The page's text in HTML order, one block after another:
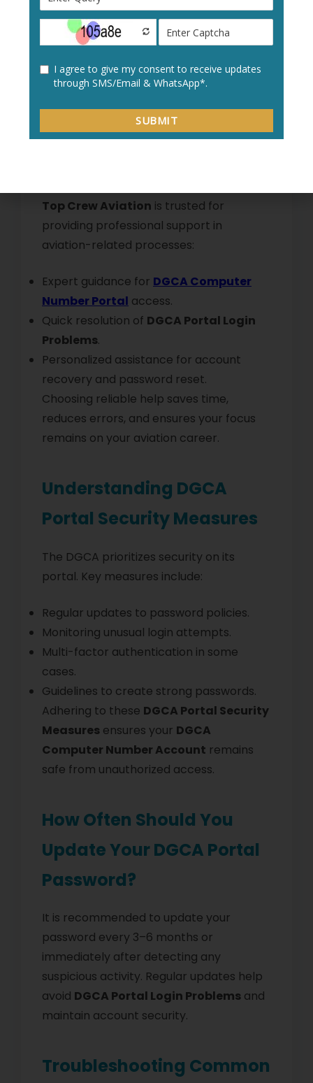
With their help, yourDGCA Computer
Number Account remains secure and
Why Choose Top Crew
Aviation for DGCA Portal
Top Crew Aviation is trusted for
providing professional support in
aviation-related processes:
Expert guidance for DGCA Computer
Number Portal access.
Quick resolution of DGCA Portal Login
Problems.
Personalized assistance for account
recovery and password reset.
Choosing reliable help saves time,
reduces errors, and ensures your focus
remains on your aviation career.
Understanding DGCA
Portal Security Measures
The DGCA prioritizes security on its
portal. Key measures include:
Regular updates to password policies.
Monitoring unusual login attempts.
Multi-factor authentication in some
cases.
Guidelines to create strong passwords.
Adhering to these DGCA Portal Security
Measures ensures your DGCA
Computer Number Account remains
safe from unauthorized access.
How Often Should You
Update Your DGCA Portal
Password?
It is recommended to update your
password every 3–6 months or
immediately after detecting any
suspicious activity. Regular updates help
avoid DGCA Portal Login Problems and
maintain account security.
Troubleshooting Common